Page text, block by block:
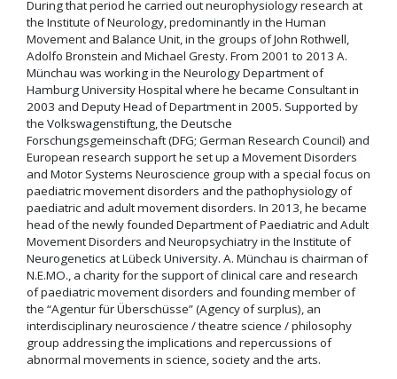
During that period he carried out neurophysiology research at
the Institute of Neurology, predominantly in the Human
Movement and Balance Unit, in the groups of John Rothwell,
Adolfo Bronstein and Michael Gresty. From 2001 to 2013 A.
Münchau was working in the Neurology Department of
Hamburg University Hospital where he became Consultant in
2003 and Deputy Head of Department in 2005. Supported by
the Volkswagenstiftung, the Deutsche
Forschungsgemeinschaft (DFG; German Research Council) and
European research support he set up a Movement Disorders
and Motor Systems Neuroscience group with a special focus on
paediatric movement disorders and the pathophysiology of
paediatric and adult movement disorders. In 2013, he became
head of the newly founded Department of Paediatric and Adult
Movement Disorders and Neuropsychiatry in the Institute of
Neurogenetics at Lübeck University. A. Münchau is chairman of
N.E.MO., a charity for the support of clinical care and research
of paediatric movement disorders and founding member of
the “Agentur für Überschüsse” (Agency of surplus), an
interdisciplinary neuroscience / theatre science / philosophy
group addressing the implications and repercussions of
abnormal movements in science, society and the arts.